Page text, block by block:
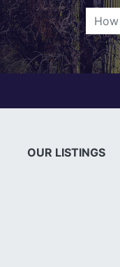
OUR LISTINGS